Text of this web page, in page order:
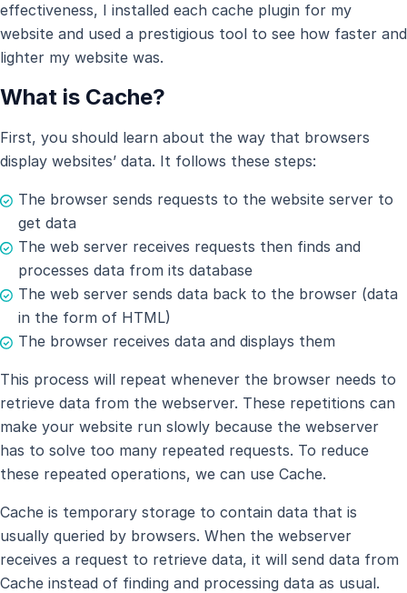
effectiveness, I installed each cache plugin for my
website and used a prestigious tool to see how faster and
lighter my website was.
What is Cache?
First, you should learn about the way that browsers
display websites’ data. It follows these steps:
The browser sends requests to the website server to
get data
The web server receives requests then finds and
processes data from its database
The web server sends data back to the browser (data
in the form of HTML)
The browser receives data and displays them
This process will repeat whenever the browser needs to
retrieve data from the webserver. These repetitions can
make your website run slowly because the webserver
has to solve too many repeated requests. To reduce
these repeated operations, we can use Cache.
Cache is temporary storage to contain data that is
usually queried by browsers. When the webserver
receives a request to retrieve data, it will send data from
Cache instead of finding and processing data as usual.